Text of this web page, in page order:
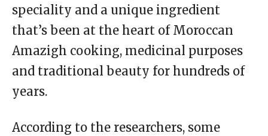
speciality and a unique ingredient
that’s been at the heart of Moroccan
Amazigh cooking, medicinal purposes
and traditional beauty for hundreds of
years.
According to the researchers, some